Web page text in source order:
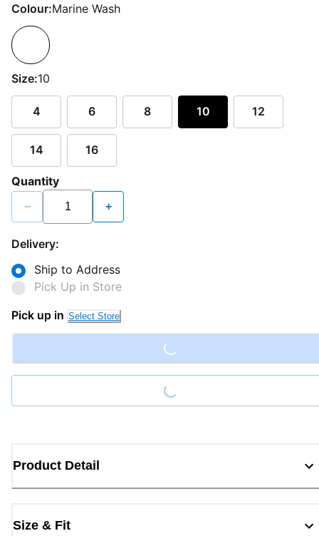
Colour:Marine Wash
Size:10
4 6 8 10 12
14 16
Quantity
− +
Delivery:
Ship to Address
Pick Up in Store
Pick up in Select Store
Loading...
Loading...
Product Detail
Size & Fit